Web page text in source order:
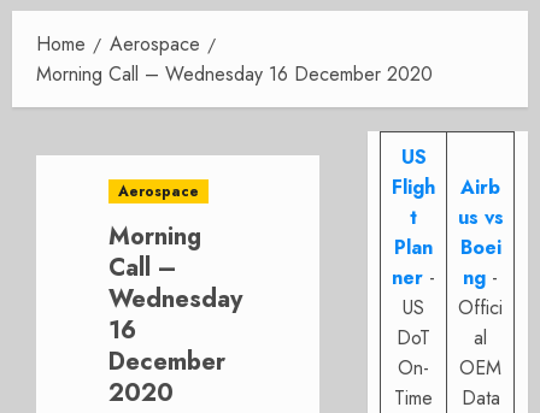
Home
Aerospace
Morning Call – Wednesday 16 December 2020
Aerospace
Morning
Call –
Wednesday
16
December
2020
US
Fligh
t
Plan
ner -
US
DoT
On-
Time
Airb
us vs
Boei
ng -
Offici
al
OEM
Data